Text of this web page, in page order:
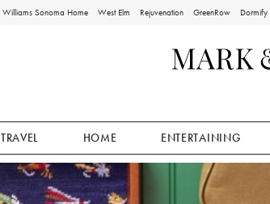
Williams Sonoma Home West Elm Rejuvenation GreenRow Dormify
TRAVEL HOME ENTERTAINING